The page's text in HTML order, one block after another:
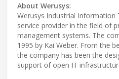
About Werusys:
Werusys Industrial Information
service provider in the field of
management systems. The
1995 by Kai Weber. From the
the company has been the
support of open IT